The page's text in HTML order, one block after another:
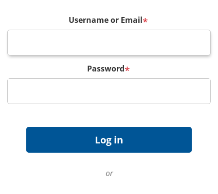
Username or Email*
Password*
or